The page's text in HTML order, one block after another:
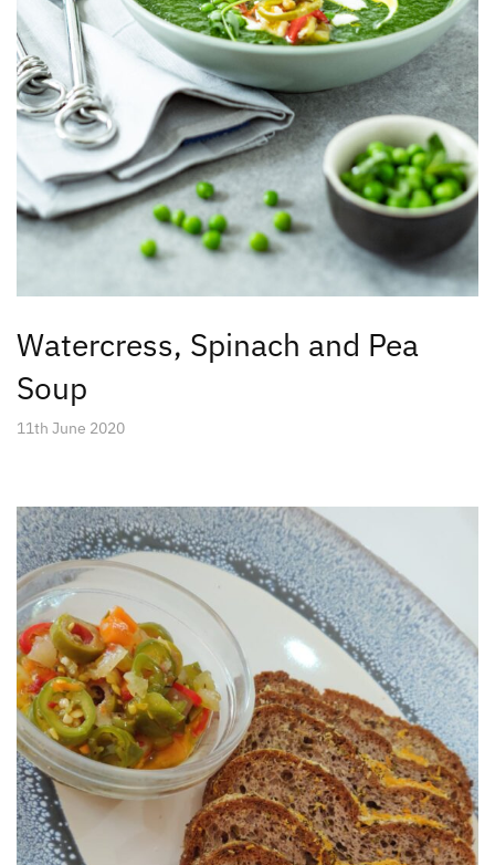
Watercress, Spinach and Pea
Soup
11th June 2020